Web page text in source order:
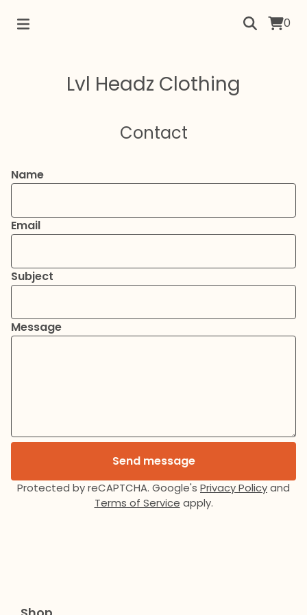
0
Lvl Headz Clothing
Contact
Name
Email
Subject
Message
Send message
Protected by reCAPTCHA. Google's Privacy Policyand
Terms of Service apply.